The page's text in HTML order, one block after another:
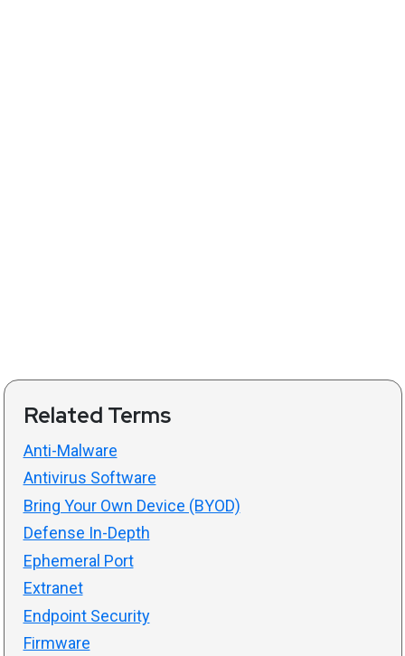
Related Terms
Anti-Malware
Antivirus Software
Bring Your Own Device (BYOD)
Defense In-Depth
Ephemeral Port
Extranet
Endpoint Security
Firmware